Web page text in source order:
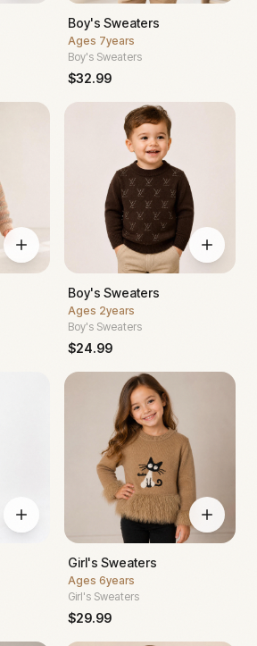
Boy's Sweaters
Ages 7years
Boy's Sweaters
$32.99
Boy's Sweaters
Ages 2years
Boy's Sweaters
$24.99
Girl's Sweaters
Ages 6years
Girl's Sweaters
$29.99